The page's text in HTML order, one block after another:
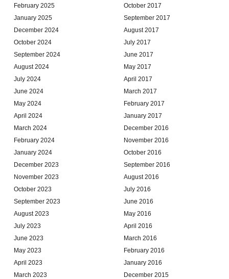
February 2025
January 2025
December 2024
October 2024
September 2024
August 2024
July 2024
June 2024
May 2024
April 2024
March 2024
February 2024
January 2024
December 2023
November 2023
October 2023
September 2023
August 2023
July 2023
June 2023
May 2023
April 2023
March 2023
October 2017
September 2017
August 2017
July 2017
June 2017
May 2017
April 2017
March 2017
February 2017
January 2017
December 2016
November 2016
October 2016
September 2016
August 2016
July 2016
June 2016
May 2016
April 2016
March 2016
February 2016
January 2016
December 2015